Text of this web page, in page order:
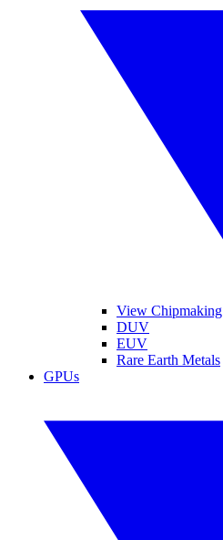
View Chipmaking
DUV
EUV
Rare Earth Metals
GPUs